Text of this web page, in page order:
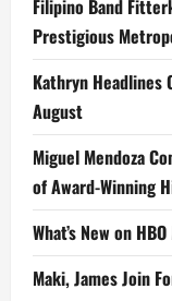
Filipino Band
Prestigious
Kathryn Headlines
August
Miguel Mendoza
of Award-Winning
What’s New on
Maki, James Join